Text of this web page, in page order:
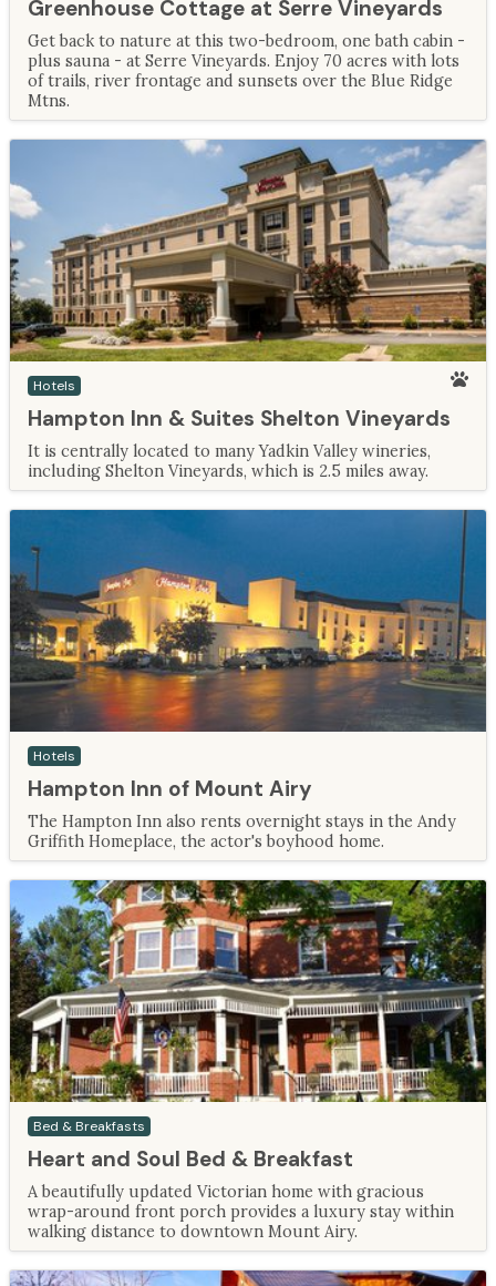
Greenhouse Cottage at Serre Vineyards
Get back to nature at this two-bedroom, one bath cabin -
plus sauna - at Serre Vineyards. Enjoy 70 acres with lots
of trails, river frontage and sunsets over the Blue Ridge
Mtns.
Hotels
Hampton Inn & Suites Shelton Vineyards
It is centrally located to many Yadkin Valley wineries,
including Shelton Vineyards, which is 2.5 miles away.
Hotels
Hampton Inn of Mount Airy
The Hampton Inn also rents overnight stays in the Andy
Griffith Homeplace, the actor's boyhood home.
Bed & Breakfasts
Heart and Soul Bed & Breakfast
A beautifully updated Victorian home with gracious
wrap-around front porch provides a luxury stay within
walking distance to downtown Mount Airy.